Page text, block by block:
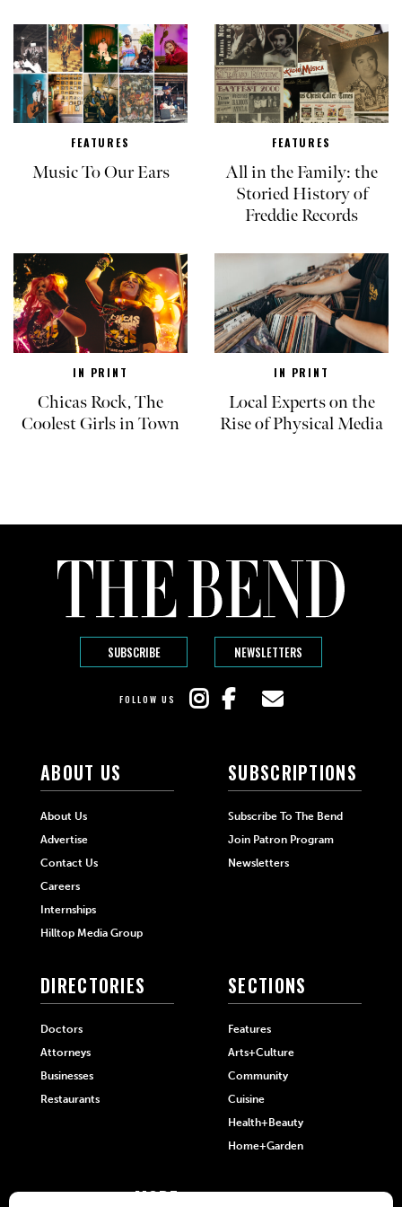
FEATURES
Music To Our Ears
FEATURES
All in the Family: the
Storied History of
Freddie Records
IN PRINT
Chicas Rock, The
Coolest Girls in Town
IN PRINT
Local Experts on the
Rise of Physical Media
SUBSCRIBE NEWSLETTERS
FOLLOW US
ABOUT US
About Us
Advertise
Contact Us
Careers
Internships
Hilltop Media Group
SUBSCRIPTIONS
Subscribe To The Bend
Join Patron Program
Newsletters
DIRECTORIES
Doctors
Attorneys
Businesses
Restaurants
SECTIONS
Features
Arts+Culture
Community
Cuisine
Health+Beauty
Home+Garden
MORE